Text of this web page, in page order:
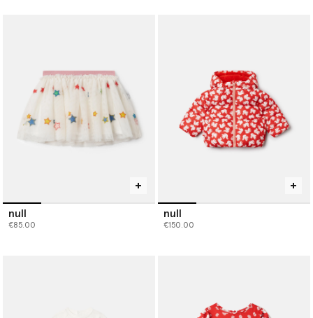
null
€85.00
null
€150.00